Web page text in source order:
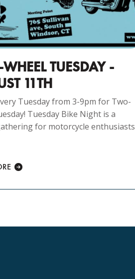
TUESDAY -
11TH
Tuesday from 3-9pm for Two-
Tuesday Bike Night is a
for motorcycle enthusiasts